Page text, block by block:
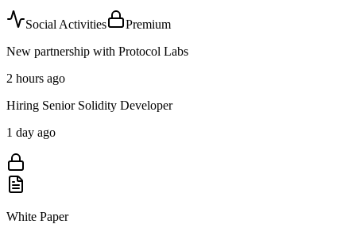
Social Activities
Premium
New partnership with Protocol Labs
2 hours ago
Hiring Senior Solidity Developer
1 day ago
White Paper